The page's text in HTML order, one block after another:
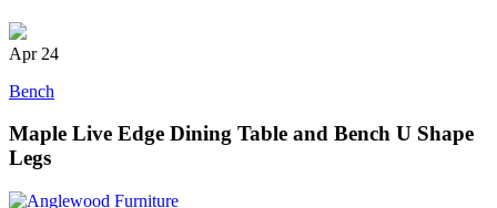
Apr 24
Bench
Maple Live Edge Dining Table and Bench U Shape
Legs